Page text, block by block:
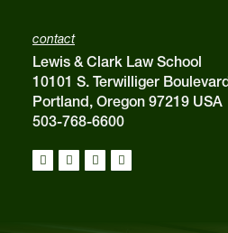
contact
Lewis & Clark Law School
10101 S. Terwilliger
Portland, Oregon 97219 USA
503-768-6600